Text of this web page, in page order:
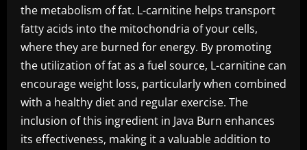
the metabolism of fat. L-carnitine helps transport
fatty acids into the mitochondria of your cells,
where they are burned for energy. By promoting
the utilization of fat as a fuel source, L-carnitine can
encourage weight loss, particularly when combined
with a healthy diet and regular exercise. The
inclusion of this ingredient in Java Burn enhances
its effectiveness, making it a valuable addition to